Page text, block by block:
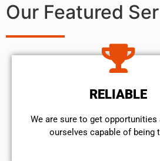
Our Featured
RELIABLE
We are sure to get opportunities
ourselves capable of being